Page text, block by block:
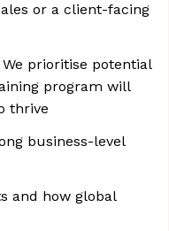
or a client-facing
prioritise potential
program will
thrive
business-level
and how global